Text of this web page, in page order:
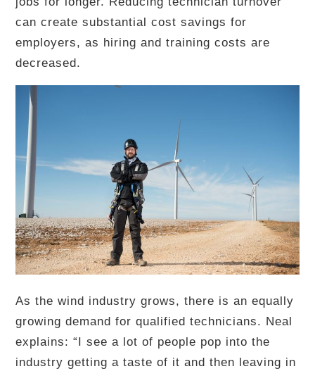
can create substantial cost savings for
employers, as hiring and training costs are
decreased.
As the wind industry grows, there is an equally
growing demand for qualified technicians. Neal
explains: “I see a lot of people pop into the
industry getting a taste of it and then leaving in